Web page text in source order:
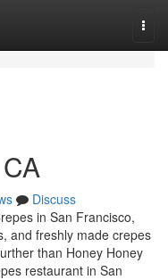
Discuss
in San Francisco,
and freshly made crepes
than Honey Honey
restaurant in San